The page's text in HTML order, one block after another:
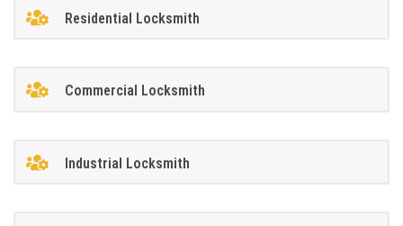
Residential Locksmith
Commercial Locksmith
Industrial Locksmith